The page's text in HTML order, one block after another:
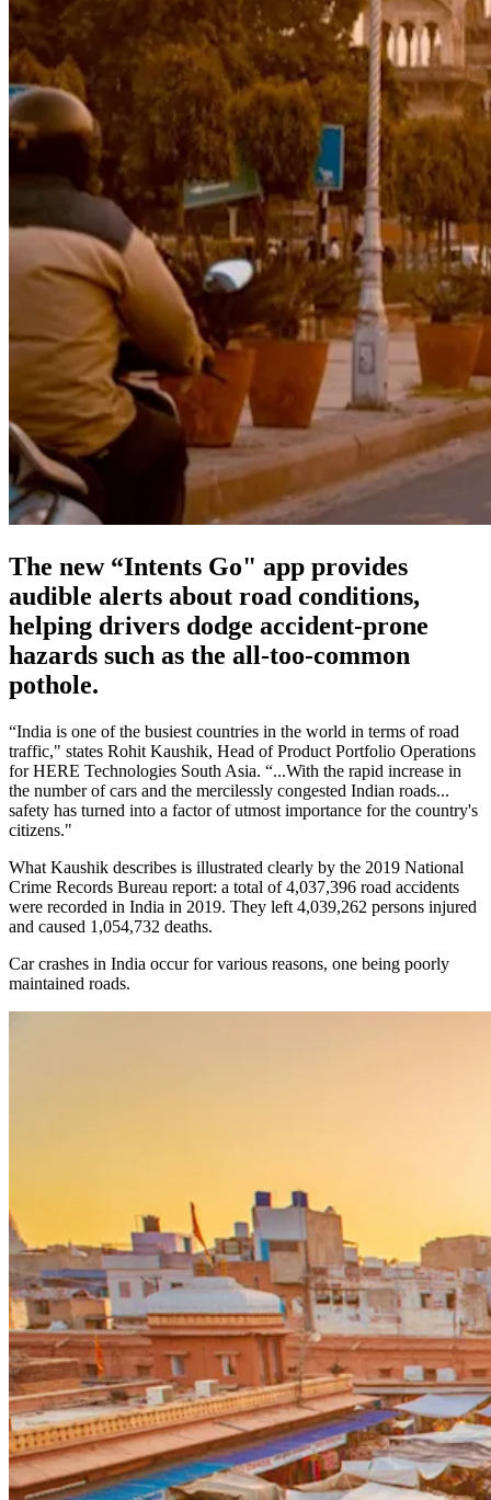
The new “Intents Go" app provides
audible alerts about road conditions,
helping drivers dodge accident-prone
hazards such as the all-too-common
pothole.
“India is one of the busiest countries in the world in terms of road
traffic," states Rohit Kaushik, Head of Product Portfolio Operations
for HERE Technologies South Asia. “...With the rapid increase in
the number of cars and the mercilessly congested Indian roads...
safety has turned into a factor of utmost importance for the country's
citizens."
What Kaushik describes is illustrated clearly by the 2019 National
Crime Records Bureau report: a total of 4,037,396 road accidents
were recorded in India in 2019. They left 4,039,262 persons injured
and caused 1,054,732 deaths.
Car crashes in India occur for various reasons, one being poorly
maintained roads.